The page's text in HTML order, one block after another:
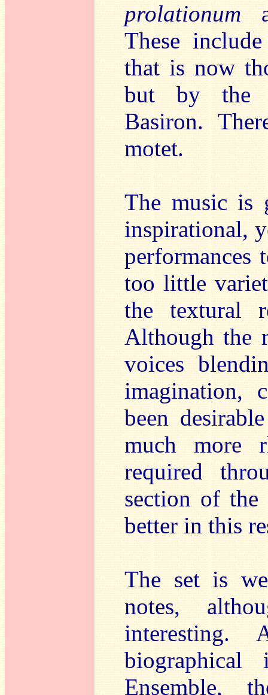
prolationum
These
that is now
but by the
Basiron.
motet.
The music is
inspirational,
performances
too little
the textural
Although the
voices
imagination,
been
much more
required
section of the
better in this
The set is
notes,
interesting.
Ensemble,